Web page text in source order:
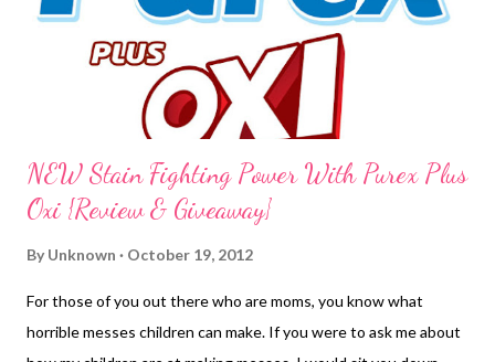
NEW Stain Fighting Power With Purex Plus
Oxi {Review & Giveaway}
By Unknown October 19, 2012
For those of you out there who are moms, you know what
horrible messes children can make. If you were to ask me about